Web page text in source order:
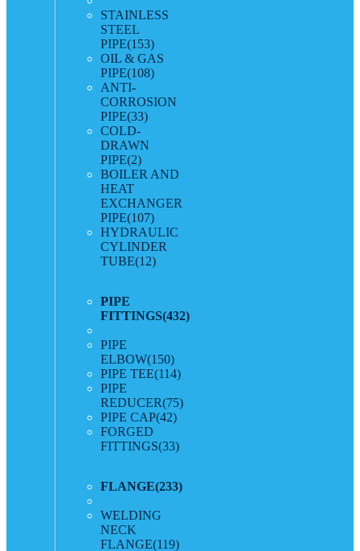
STAINLESS
STEEL
PIPE(153)
OIL & GAS
PIPE(108)
ANTI-
CORROSION
PIPE(33)
COLD-
DRAWN
PIPE(2)
BOILER AND
HEAT
EXCHANGER
PIPE(107)
HYDRAULIC
CYLINDER
TUBE(12)
PIPE
FITTINGS(432)
PIPE
ELBOW(150)
PIPE TEE(114)
PIPE
REDUCER(75)
PIPE CAP(42)
FORGED
FITTINGS(33)
FLANGE(233)
WELDING
NECK
FLANGE(119)